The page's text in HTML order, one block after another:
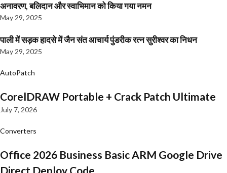
अनावरण, बलिदान और स्वाभिमान को किया गया नमन
May 29, 2025
पाली में सड़क हादसे में जैन संत आचार्य पुंडरीक रत्न सुरीश्वर का निधन
May 29, 2025
AutoPatch
CorelDRAW Portable + Crack Patch Ultimate
July 7, 2026
Converters
Office 2026 Business Basic ARM Google Drive
Direct Deploy Code